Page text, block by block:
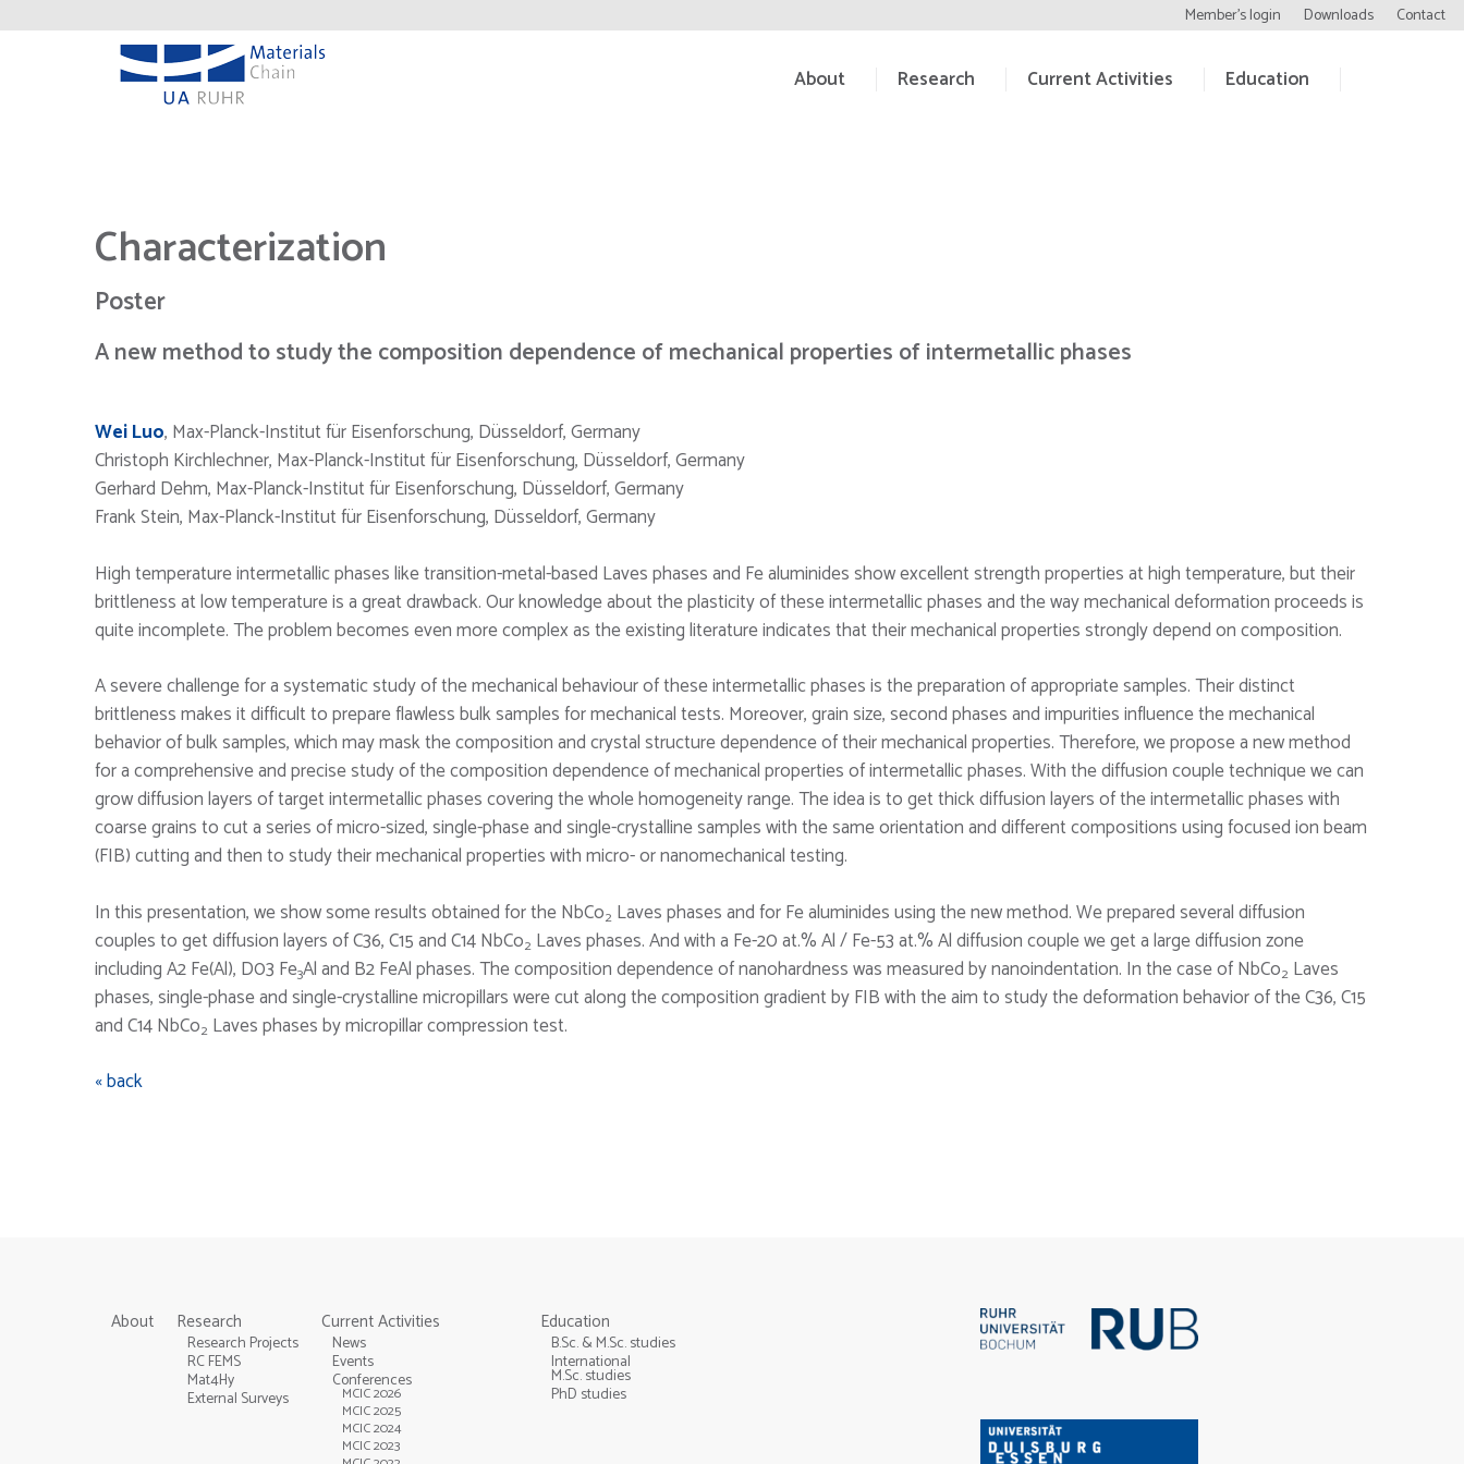
Member’s login Downloads Contact
About Research Current Activities Education
Characterization
Poster
A new method to study the composition dependence of mechanical properties of intermetallic phases
Wei Luo, Max-Planck-Institut für Eisenforschung, Düsseldorf, Germany
Christoph Kirchlechner, Max-Planck-Institut für Eisenforschung, Düsseldorf, Germany
Gerhard Dehm, Max-Planck-Institut für Eisenforschung, Düsseldorf, Germany
Frank Stein, Max-Planck-Institut für Eisenforschung, Düsseldorf, Germany
High temperature intermetallic phases like transition-metal-based Laves phases and Fe aluminides show excellent strength properties at high temperature, but their
brittleness at low temperature is a great drawback. Our knowledge about the plasticity of these intermetallic phases and the way mechanical deformation proceeds is
quite incomplete. The problem becomes even more complex as the existing literature indicates that their mechanical properties strongly depend on composition.
A severe challenge for a systematic study of the mechanical behaviour of these intermetallic phases is the preparation of appropriate samples. Their distinct
brittleness makes it difficult to prepare flawless bulk samples for mechanical tests. Moreover, grain size, second phases and impurities influence the mechanical
behavior of bulk samples, which may mask the composition and crystal structure dependence of their mechanical properties. Therefore, we propose a new method
for a comprehensive and precise study of the composition dependence of mechanical properties of intermetallic phases. With the diffusion couple technique we can
grow diffusion layers of target intermetallic phases covering the whole homogeneity range. The idea is to get thick diffusion layers of the intermetallic phases with
coarse grains to cut a series of micro-sized, single-phase and single-crystalline samples with the same orientation and different compositions using focused ion beam
(FIB) cutting and then to study their mechanical properties with micro- or nanomechanical testing.
In this presentation, we show some results obtained for the NbCo2 Laves phases and for Fe aluminides using the new method. We prepared several diffusion
couples to get diffusion layers of C36, C15 and C14 NbCo2 Laves phases. And with a Fe-20 at.% Al / Fe-53 at.% Al diffusion couple we get a large diffusion zone
including A2 Fe(Al), D03 Fe3Al and B2 FeAl phases. The composition dependence of nanohardness was measured by nanoindentation. In the case of NbCo2 Laves
phases, single-phase and single-crystalline micropillars were cut along the composition gradient by FIB with the aim to study the deformation behavior of the C36, C15
and C14 NbCo2 Laves phases by micropillar compression test.
« back
About Research
Research Projects
RC FEMS
Mat4Hy
External Surveys
Current Activities
News
Events
Conferences
MCIC 2026
MCIC 2025
MCIC 2024
MCIC 2023
Education
B.Sc. & M.Sc. studies
International
M.Sc. studies
PhD studies